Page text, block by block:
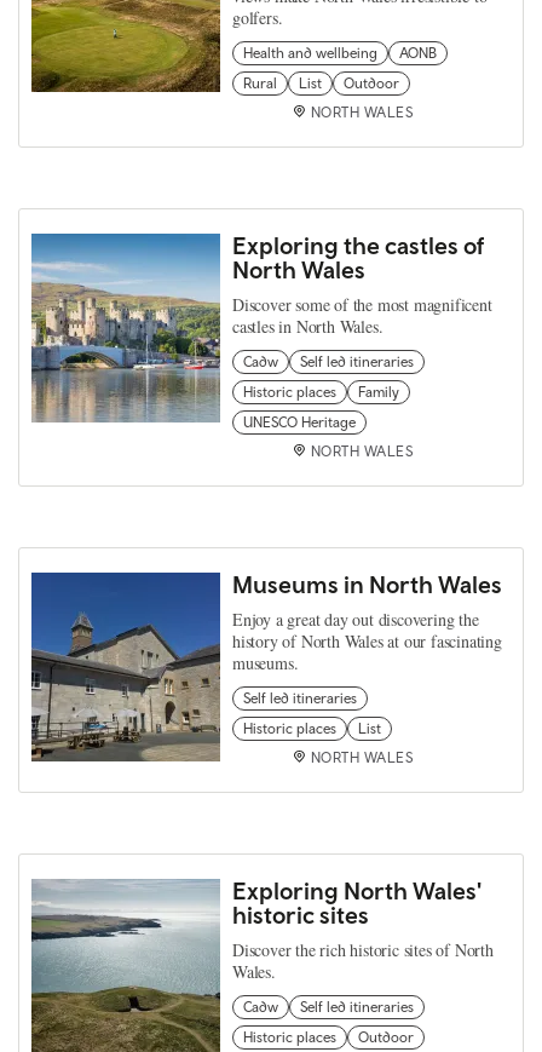
golfers.
Health and wellbeing
AONB
Rural
List
Outdoor
NORTH WALES
Exploring the castles of
North Wales
Discover some of the most magnificent
castles in North Wales.
Cadw
Self led itineraries
Historic places
Family
UNESCO Heritage
NORTH WALES
Museums in North Wales
Enjoy a great day out discovering the
history of North Wales at our fascinating
museums.
Self led itineraries
Historic places
List
NORTH WALES
Exploring North Wales'
historic sites
Discover the rich historic sites of North
Wales.
Cadw
Self led itineraries
Historic places
Outdoor